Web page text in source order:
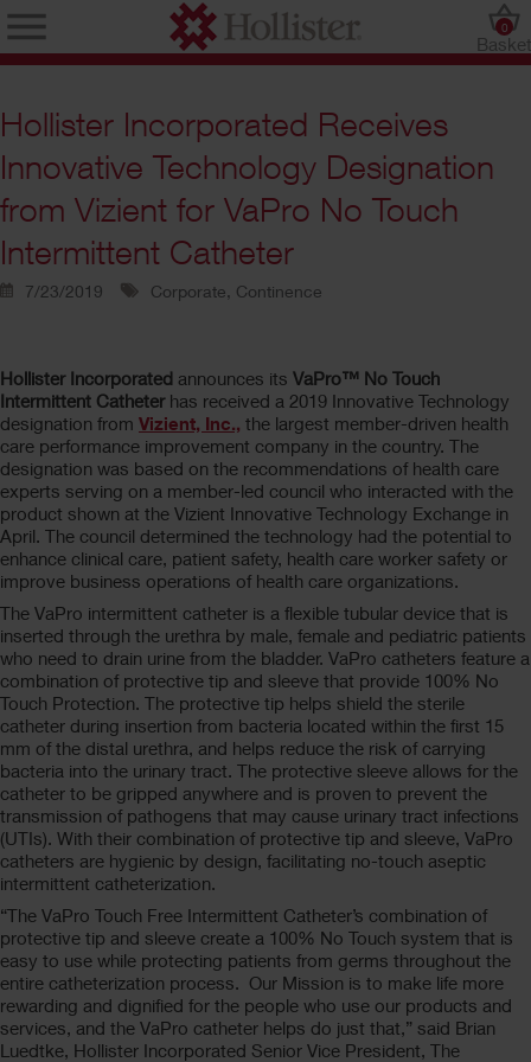
Basket
0
Hollister Incorporated Receives
Innovative Technology Designation
from Vizient for VaPro No Touch
Intermittent Catheter
7/23/2019 Corporate, Continence
Hollister Incorporated announces its VaPro™ No Touch
Intermittent Catheterhas received a 2019 Innovative Technology
designation from Vizient, Inc., the largest member-driven health
care performance improvement company in the country. The
designation was based on the recommendations of health care
experts serving on a member-led council who interacted with the
product shown at the Vizient Innovative Technology Exchange in
April. The council determined the technology had the potential to
enhance clinical care, patient safety, health care worker safety or
improve business operations of health care organizations.
The VaPro intermittent catheter is a flexible tubular device that is
inserted through the urethra by male, female and pediatric patients
who need to drain urine from the bladder. VaPro catheters feature a
combination of protective tip and sleeve that provide 100% No
Touch Protection. The protective tip helps shield the sterile
catheter during insertion from bacteria located within the first 15
mm of the distal urethra, and helps reduce the risk of carrying
bacteria into the urinary tract. The protective sleeve allows for the
catheter to be gripped anywhere and is proven to prevent the
transmission of pathogens that may cause urinary tract infections
(UTIs). With their combination of protective tip and sleeve, VaPro
catheters are hygienic by design, facilitating no-touch aseptic
intermittent catheterization.
“The VaPro Touch Free Intermittent Catheter’s combination of
protective tip and sleeve create a 100% No Touch system that is
easy to use while protecting patients from germs throughout the
entire catheterization process. Our Mission is to make life more
rewarding and dignified for the people who use our products and
services, and the VaPro catheter helps do just that,” said Brian
Luedtke, Hollister Incorporated Senior Vice President, The